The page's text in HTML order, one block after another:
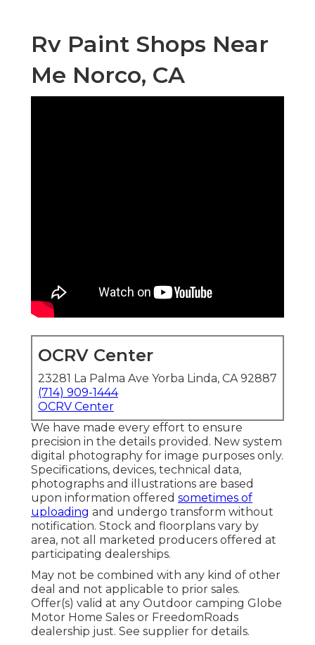
Rv Paint Shops Near
Me Norco, CA
OCRV Center
23281 La Palma Ave Yorba Linda, CA 92887
(714) 909-1444
OCRV Center
We have made every effort to ensure
precision in the details provided. New system
digital photography for image purposes only.
Specifications, devices, technical data,
photographs and illustrations are based
upon information offered sometimes of
uploading and undergo transform without
notification. Stock and floorplans vary by
area, not all marketed producers offered at
participating dealerships.
May not be combined with any kind of other
deal and not applicable to prior sales.
Offer(s) valid at any Outdoor camping Globe
Motor Home Sales or FreedomRoads
dealership just. See supplier for details.